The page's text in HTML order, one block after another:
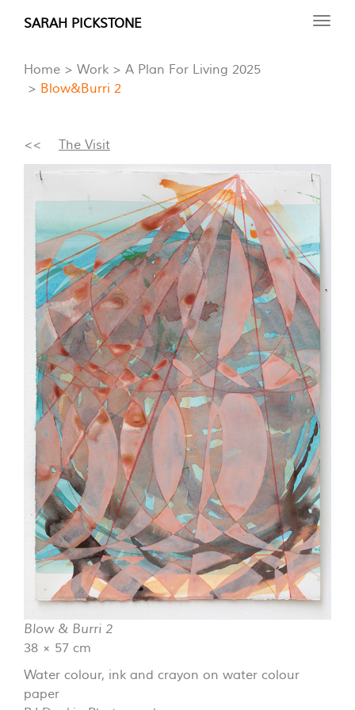
Skip
content
SARAH PICKSTONE
Home
Work
A Plan For Living 2025
Blow&Burri 2
<< The Visit
Blow & Burri 2
38 × 57 cm
Water colour, ink and crayon on water colour
paper